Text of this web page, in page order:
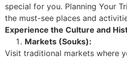
special for you. Planning Your
the must-see places and
Experience the Culture and
Markets (Souks):
Visit traditional markets where